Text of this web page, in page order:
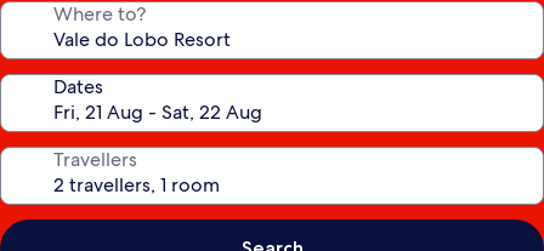
Where to?
Dates
Travellers